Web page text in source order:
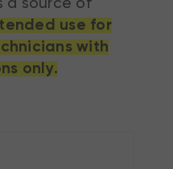
a source of
use for
with
only.